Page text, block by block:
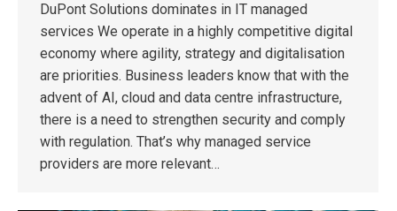
DuPont Solutions dominates in IT managed
services We operate in a highly competitive digital
economy where agility, strategy and digitalisation
are priorities. Business leaders know that with the
advent of AI, cloud and data centre infrastructure,
there is a need to strengthen security and comply
with regulation. That’s why managed service
providers are more relevant…